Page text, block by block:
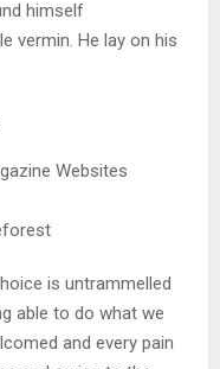
himself
vermin. He lay on his
Websites
is untrammelled
able to do what we
and every pain